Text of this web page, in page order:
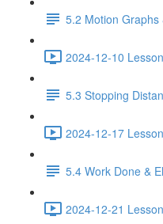
5.2 Motion
2024-12-10
5.3 Stopping
2024-12-17
5.4 Work Done &
2024-12-21